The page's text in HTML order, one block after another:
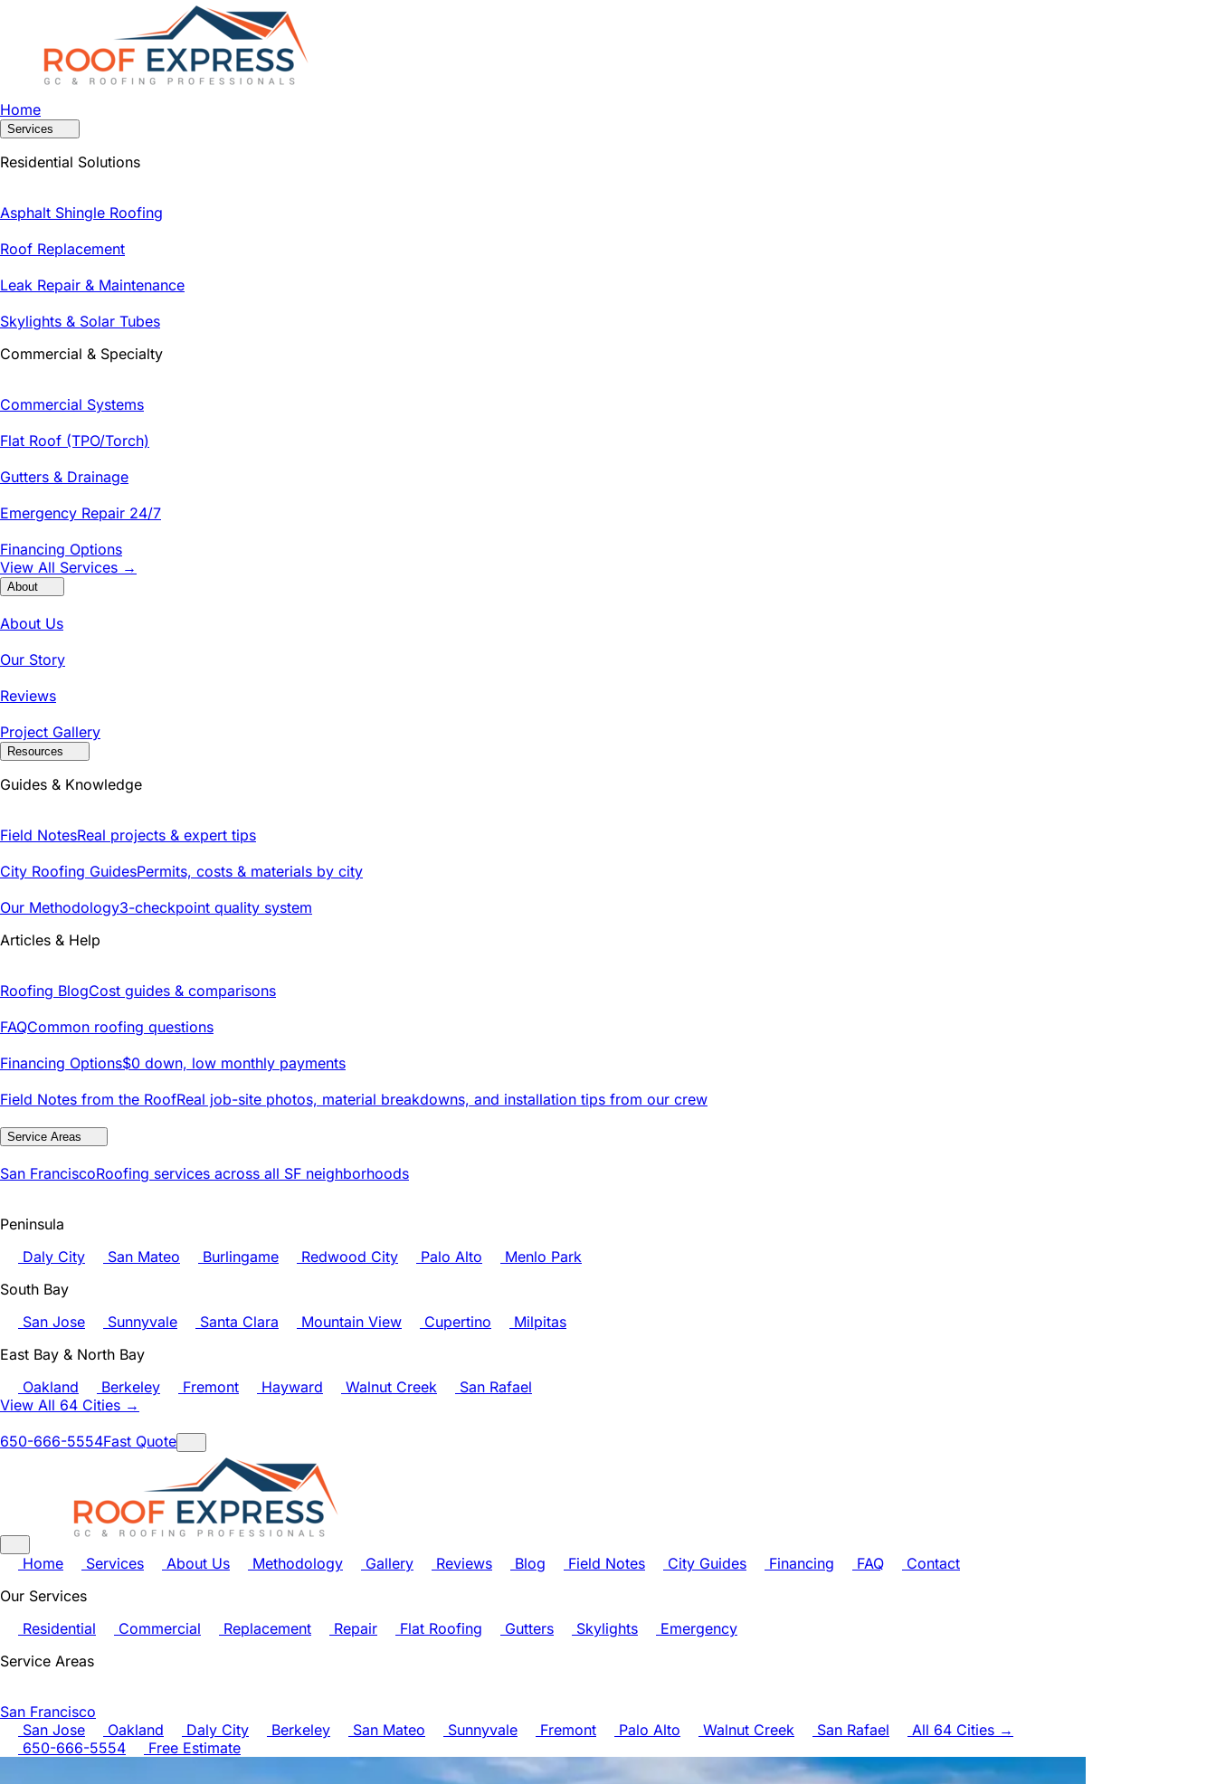
Home
Services
Residential Solutions
Asphalt Shingle Roofing
Roof Replacement
Leak Repair & Maintenance
Skylights & Solar Tubes
Commercial & Specialty
Commercial Systems
Flat Roof (TPO/Torch)
Gutters & Drainage
Emergency Repair 24/7
Financing Options
View All Services →
About
About Us
Our Story
Reviews
Project Gallery
Resources
Guides & Knowledge
Field NotesReal projects & expert tips
City Roofing GuidesPermits, costs & materials by city
Our Methodology3-checkpoint quality system
Articles & Help
Roofing BlogCost guides & comparisons
FAQCommon roofing questions
Financing Options$0 down, low monthly payments
Field Notes from the RoofReal job-site photos, material breakdowns, and installation tips from our crew
Service Areas
San FranciscoRoofing services across all SF neighborhoods
Peninsula
Daly City
San Mateo Burlingame Redwood City Palo Alto
Menlo Park
South Bay
San Jose
Sunnyvale Santa Clara Mountain View Cupertino
Milpitas
East Bay & North Bay
Oakland
Berkeley Fremont Hayward Walnut Creek
San Rafael
View All 64 Cities →
650-666-5554Fast Quote
Home Services About Us Methodology Gallery Reviews Blog Field Notes City Guides Financing FAQ
Contact
Our Services
Residential
Commercial Replacement Repair Flat Roofing Gutters Skylights
Emergency
Service Areas
San Francisco
San Jose
Oakland Daly City Berkeley San Mateo Sunnyvale Fremont Palo Alto Walnut Creek San Rafael
All 64 Cities →
650-666-5554
Free Estimate